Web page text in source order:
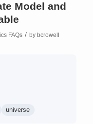
Model and
FAQs / by bcrowell
universe